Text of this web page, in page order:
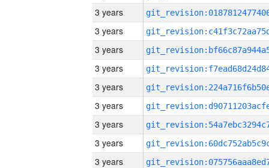
3 years
3 years
3 years
3 years
3 years
3 years
3 years
3 years
3 years